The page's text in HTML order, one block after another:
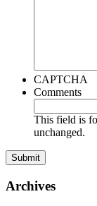
CAPTCHA
Comments
This field is
unchanged.
Archives